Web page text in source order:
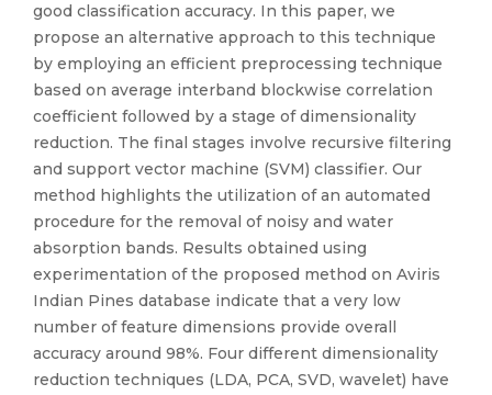
good classification accuracy. In this paper, we
propose an alternative approach to this technique
by employing an efficient preprocessing technique
based on average interband blockwise correlation
coefficient followed by a stage of dimensionality
reduction. The final stages involve recursive filtering
and support vector machine (SVM) classifier. Our
method highlights the utilization of an automated
procedure for the removal of noisy and water
absorption bands. Results obtained using
experimentation of the proposed method on Aviris
Indian Pines database indicate that a very low
number of feature dimensions provide overall
accuracy around 98%. Four different dimensionality
reduction techniques (LDA, PCA, SVD, wavelet) have